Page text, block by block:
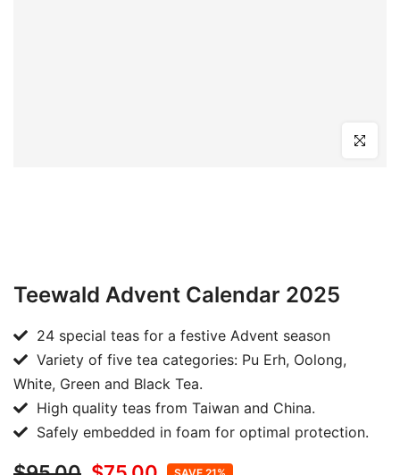
Click to
Teewald Advent Calendar 2025
24 special teas for a festive Advent season
Variety of five tea categories: Pu Erh, Oolong,
White, Green and Black Tea.
High quality teas from Taiwan and China.
Safely embedded in foam for optimal protection.